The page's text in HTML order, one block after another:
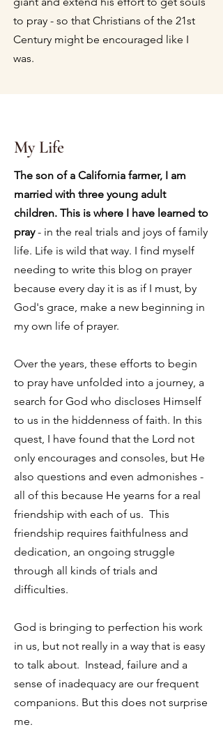
to pray - so that Christians of the 21st
Century might be encouraged like I
was.
My Life
The son of a California farmer, I am
married with three young adult
children. This is where I have learned to
pray- in the real trials and joys of family
life. Life is wild that way. I find myself
needing to write this blog on prayer
because every day it is as if I must, by
God's grace, make a new beginning in
my own life of prayer.
Over the years, these efforts to begin
to pray have unfolded into a journey, a
search for God who discloses Himself
to us in the hiddenness of faith. In this
quest, I have found that the Lord not
only encourages and consoles, but He
also questions and even admonishes -
all of this because He yearns for a real
friendship with each of us. This
friendship requires faithfulness and
dedication, an ongoing struggle
through all kinds of trials and
difficulties.
God is bringing to perfection his work
in us, but not really in a way that is easy
to talk about. Instead, failure and a
sense of inadequacy are our frequent
companions. But this does not surprise
me.